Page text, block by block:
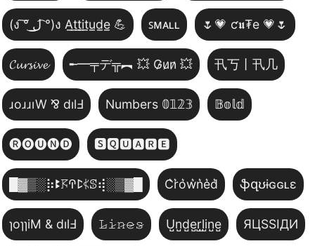
(ง ͠° ͟ل͜ ͡°)ง A̲t̲t̲i̲t̲u̲d̲e̲ 💪 ꜱᴍᴀʟʟ 🌷💗 ƈ𝖚₮e 💗🌷
𝓒𝓾𝓻𝓼𝓲𝓿𝓮 ╾━╤デ╦︻ 💥 G̷u̷n̷ 💥 卂丂丨卂几
ɹoɹɹıW ⅋ dılℲ Numbers 𝟘𝟙𝟚𝟛 𝔹𝕠𝕝𝕕
🅡🅞🅤🅝🅓 🆂🆀🆄🅰🆁🅴
█▓▒­░⡷ꔪ𖦪ꛈꛕ𖤰ꕷ⢾░▒▓█ C͛r͛o͛w͛n͛e͛d͛ ֆզʊɨɢɢʟɛ
ɿoɿɿiM & dılℲ 𝙻̷𝚒̷𝚗̷𝚎̷𝚜̷ U̺n̺d̺e̺r̺l̺i̺n̺e̺ ЯЦSSIДИ